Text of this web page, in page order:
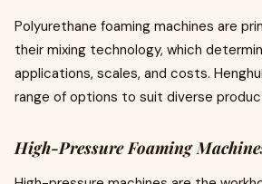
Polyurethane foaming machines are
their mixing technology, which
applications, scales, and costs.
range of options to suit diverse
High-Pressure Foaming